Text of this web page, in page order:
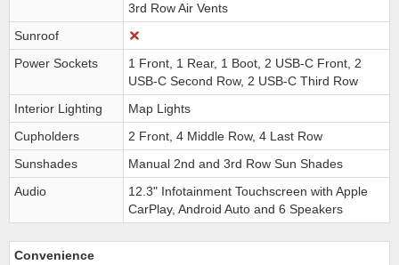
3rd Row Air Vents
Sunroof
Power Sockets
1 Front, 1 Rear, 1 Boot, 2 USB-C Front, 2
USB-C Second Row, 2 USB-C Third Row
Interior Lighting
Map Lights
Cupholders
2 Front, 4 Middle Row, 4 Last Row
Sunshades
Manual 2nd and 3rd Row Sun Shades
Audio
12.3" Infotainment Touchscreen with Apple
CarPlay, Android Auto and 6 Speakers
Convenience